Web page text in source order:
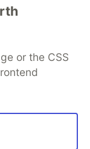
or the CSS
career
Videos
MLH
of Use